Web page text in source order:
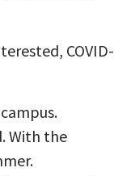
COVID-
With the